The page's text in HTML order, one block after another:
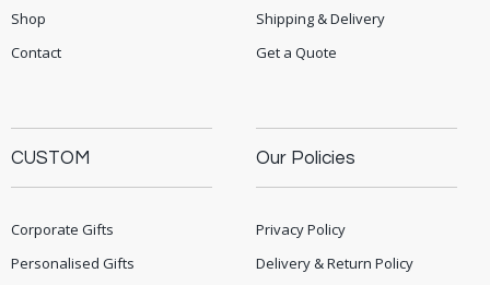
Shop
Contact
Shipping & Delivery
Get a Quote
CUSTOM
Corporate Gifts
Personalised Gifts
Our Policies
Privacy Policy
Delivery & Return Policy